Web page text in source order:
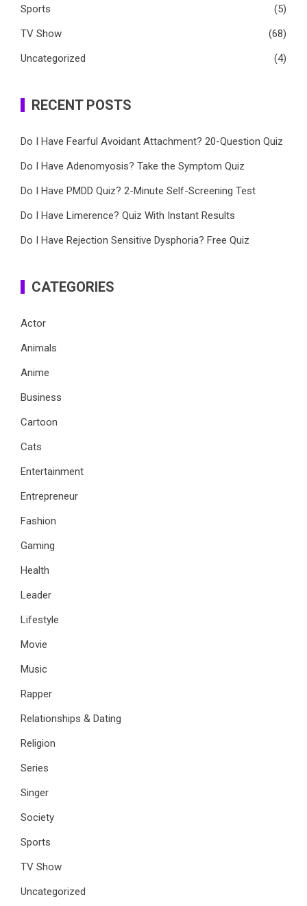
Sports
(5)
TV Show
(68)
Uncategorized
(4)
RECENT POSTS
Do I Have Fearful Avoidant Attachment? 20-Question Quiz
Do I Have Adenomyosis? Take the Symptom Quiz
Do I Have PMDD Quiz? 2-Minute Self-Screening Test
Do I Have Limerence? Quiz With Instant Results
Do I Have Rejection Sensitive Dysphoria? Free Quiz
CATEGORIES
Actor
Animals
Anime
Business
Cartoon
Cats
Entertainment
Entrepreneur
Fashion
Gaming
Health
Leader
Lifestyle
Movie
Music
Rapper
Relationships & Dating
Religion
Series
Singer
Society
Sports
TV Show
Uncategorized